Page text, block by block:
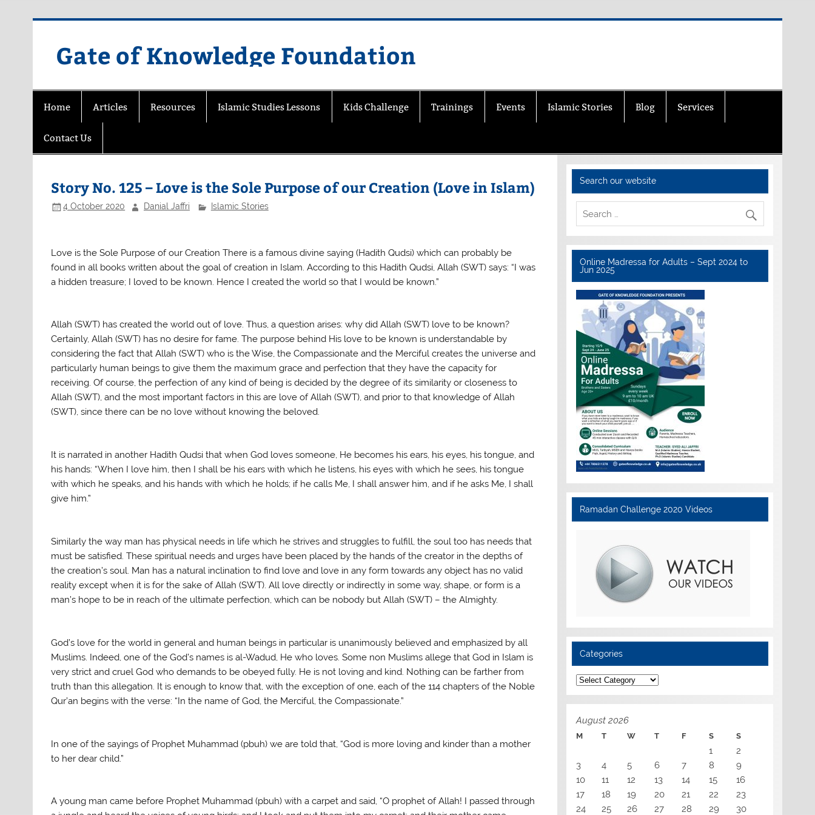
Gate of Knowledge Foundation
Home Articles Resources Islamic Studies Lessons Kids Challenge Trainings Events Islamic Stories Blog Services
Contact Us
Story No. 125 – Love is the Sole Purpose of our Creation (Love in Islam)
4 October 2020 Danial Jaffri Islamic Stories
Love is the Sole Purpose of our Creation There is a famous divine saying (Hadith Qudsi) which can probably be
found in all books written about the goal of creation in Islam. According to this Hadith Qudsi, Allah (SWT) says: “I was
a hidden treasure; I loved to be known. Hence I created the world so that I would be known.”
Allah (SWT) has created the world out of love. Thus, a question arises: why did Allah (SWT) love to be known?
Certainly, Allah (SWT) has no desire for fame. The purpose behind His love to be known is understandable by
considering the fact that Allah (SWT) who is the Wise, the Compassionate and the Merciful creates the universe and
particularly human beings to give them the maximum grace and perfection that they have the capacity for
receiving. Of course, the perfection of any kind of being is decided by the degree of its similarity or closeness to
Allah (SWT), and the most important factors in this are love of Allah (SWT), and prior to that knowledge of Allah
(SWT), since there can be no love without knowing the beloved.
It is narrated in another Hadith Qudsi that when God loves someone, He becomes his ears, his eyes, his tongue, and
his hands: “When I love him, then I shall be his ears with which he listens, his eyes with which he sees, his tongue
with which he speaks, and his hands with which he holds; if he calls Me, I shall answer him, and if he asks Me, I shall
give him.”
Similarly the way man has physical needs in life which he strives and struggles to fulfill, the soul too has needs that
must be satisfied. These spiritual needs and urges have been placed by the hands of the creator in the depths of
the creation’s soul. Man has a natural inclination to find love and love in any form towards any object has no valid
reality except when it is for the sake of Allah (SWT). All love directly or indirectly in some way, shape, or form is a
man’s hope to be in reach of the ultimate perfection, which can be nobody but Allah (SWT) – the Almighty.
God’s love for the world in general and human beings in particular is unanimously believed and emphasized by all
Muslims. Indeed, one of the God’s names is al-Wadud, He who loves. Some non Muslims allege that God in Islam is
very strict and cruel God who demands to be obeyed fully. He is not loving and kind. Nothing can be farther from
truth than this allegation. It is enough to know that, with the exception of one, each of the 114 chapters of the Noble
Qur’an begins with the verse: “In the name of God, the Merciful, the Compassionate.”
In one of the sayings of Prophet Muhammad (pbuh) we are told that, “God is more loving and kinder than a mother
to her dear child.”
A young man came before Prophet Muhammad (pbuh) with a carpet and said, “O prophet of Allah! I passed through
Search our website
Online Madressa for Adults – Sept 2024 to
Jun 2025
Ramadan Challenge 2020 Videos
Categories
Categories
August 2026
M T W T F S S
1
2
3
4 5 6 7 8
9
10
11 12 13 14 15
16
17
18 19 20 21 22
23
24
25 26 27 28 29 30